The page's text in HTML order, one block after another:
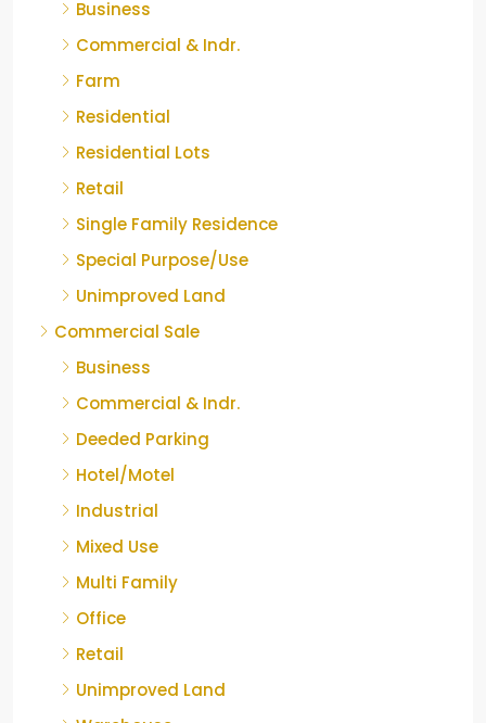
Business
Commercial & Indr.
Farm
Residential
Residential Lots
Retail
Single Family Residence
Special Purpose/Use
Unimproved Land
Commercial Sale
Business
Commercial & Indr.
Deeded Parking
Hotel/Motel
Industrial
Mixed Use
Multi Family
Office
Retail
Unimproved Land